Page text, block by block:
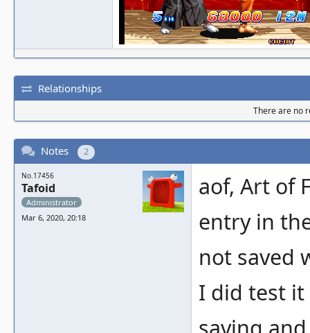
Relationships
There are no
Notes 2
No.17456
Tafoid
Administrator
Mar 6, 2020, 20:18
aof, Art of
entry in
not saved
I did test